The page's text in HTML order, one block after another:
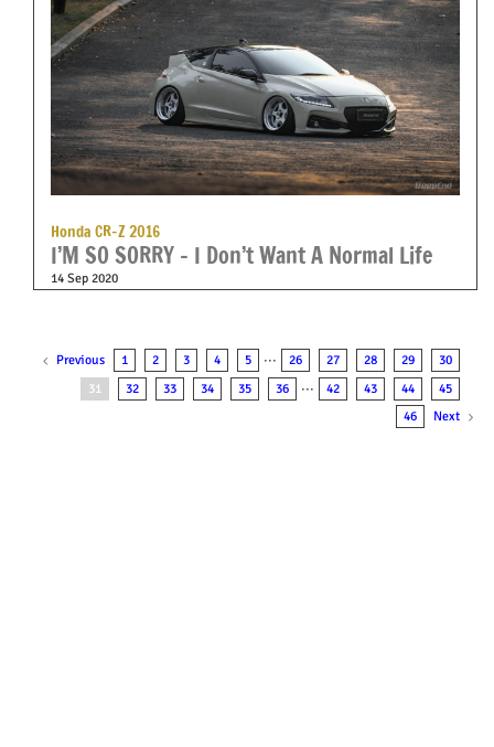
Honda CR-Z 2016
I’M SO SORRY – I Don’t Want A Normal Life
14 Sep 2020
Previous 1 2 3 4 5 ··· 26 27 28 29
30
31
32 33 34 35 36 ··· 42 43 44
45
46
Next